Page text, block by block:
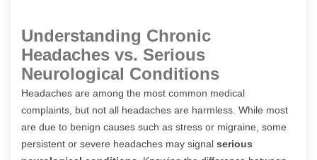
Understanding Chronic
Headaches vs. Serious
Neurological Conditions
Headaches are among the most common medical
complaints, but not all headaches are harmless. While most
are due to benign causes such as stress or migraine, some
persistent or severe headaches may signal serious